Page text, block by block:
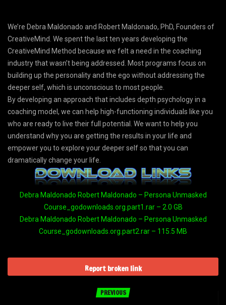
We’re Debra Maldonado and Robert Maldonado, PhD, Founders of
CreativeMind. We spent the last ten years developing the
CreativeMind Method because we felt a need in the coaching
industry that wasn’t being addressed. Most programs focus on
building up the personality and the ego without addressing the
deeper self, which is unconscious to most people.
By developing an approach that includes depth psychology in a
coaching model, we can help high-functioning individuals like you
who are ready to live their full potential. We want to help you
understand why you are getting the results in your life and
empower you to explore your deeper self so that you can
dramatically change your life.
Debra Maldonado Robert Maldonado – Persona Unmasked
Course_godownloads.org.part1.rar – 2.0 GB
Debra Maldonado Robert Maldonado – Persona Unmasked
Course_godownloads.org.part2.rar – 115.5 MB
Report broken link
PREVIOUS